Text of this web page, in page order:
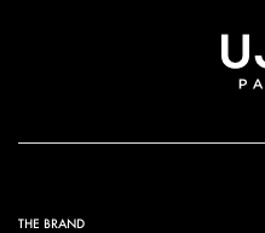
THE BRAND